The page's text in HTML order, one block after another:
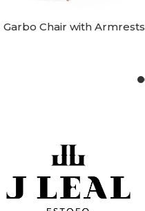
Garbo Chair with Armrests